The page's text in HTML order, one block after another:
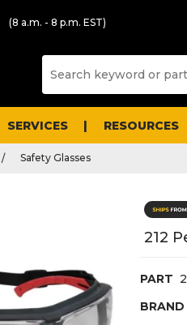
(8 a.m. - 8 p.m. EST)
SERVICES RESOURCES
Safety Glasses
212
PART
BRAND